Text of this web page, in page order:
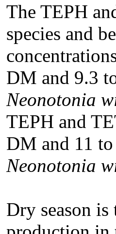
The TEPH
species and
DM and 9.3
Neonotonia
TEPH and
DM and 11
Neonotonia
Dry season